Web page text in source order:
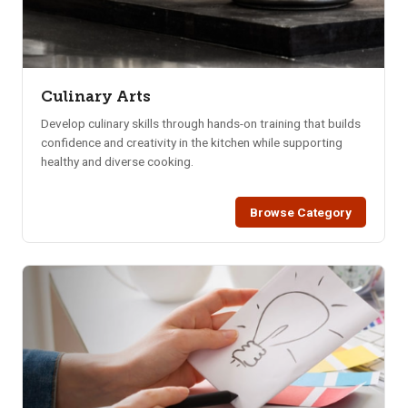
Culinary Arts
Develop culinary skills through hands-on training that builds
confidence and creativity in the kitchen while supporting
healthy and diverse cooking.
Browse Category